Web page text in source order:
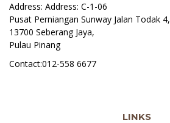
Address: Address: C-1-06
Pusat Perniangan Sunway Jalan Todak 4,
13700 Seberang Jaya,
Pulau Pinang
Contact:012-558 6677
LINKS